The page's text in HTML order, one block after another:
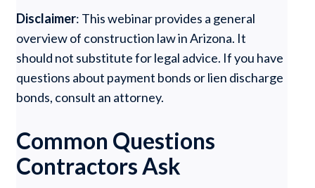
Disclaimer: This webinar provides a general
overview of construction law in Arizona. It
should not substitute for legal advice. If you have
questions about payment bonds or lien discharge
bonds, consult an attorney.
Common Questions
Contractors Ask